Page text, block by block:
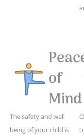
of
Mind
The safety and well
being of your child is